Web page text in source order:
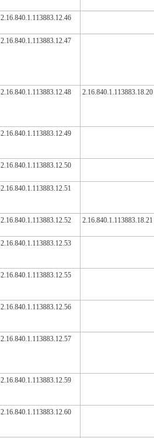
2.16.840.1.113883.12.46
2.16.840.1.113883.12.47
2.16.840.1.113883.12.48 2.16.840.1.113883.18.20
2.16.840.1.113883.12.49
2.16.840.1.113883.12.50
2.16.840.1.113883.12.51
2.16.840.1.113883.12.52 2.16.840.1.113883.18.21
2.16.840.1.113883.12.53
2.16.840.1.113883.12.55
2.16.840.1.113883.12.56
2.16.840.1.113883.12.57
2.16.840.1.113883.12.59
2.16.840.1.113883.12.60